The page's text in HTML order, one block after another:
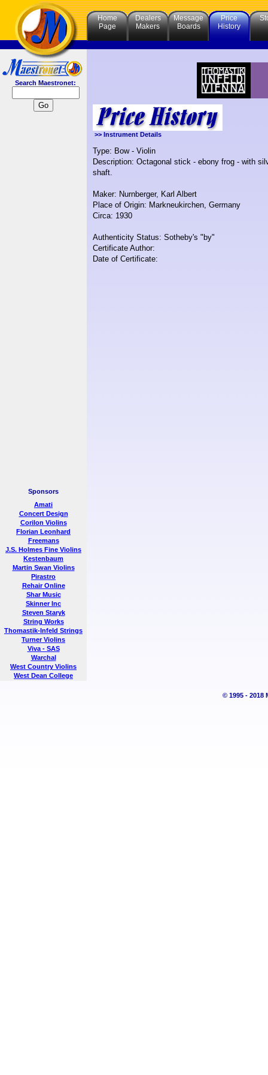
Search Maestronet:
Sponsors
Amati
Concert Design
Corilon Violins
Florian Leonhard
Freemans
J.S. Holmes Fine Violins
Kestenbaum
Martin Swan Violins
Pirastro
Rehair Online
Shar Music
Skinner Inc
Steven Staryk
String Works
Thomastik-Infeld Strings
Turner Violins
Viva - SAS
Warchal
West Country Violins
West Dean College
Home
Page
Dealers
Makers
Message
Boards
Price
History
>> Instrument Details
Type: Bow - Violin
Description: Octagonal stick - ebony frog - with
shaft.
Maker: Nurnberger, Karl Albert
Place of Origin: Markneukirchen, Germany
Circa: 1930
Authenticity Status: Sotheby's "by"
Certificate Author:
Date of Certificate:
© 1995 - 2018